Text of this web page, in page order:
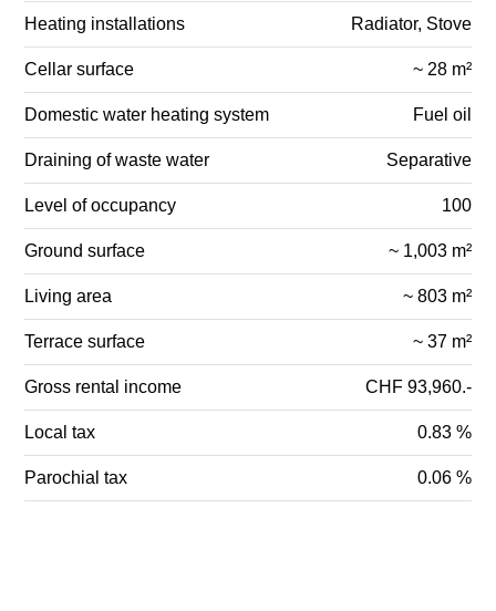
Heating installations Radiator, Stove
Cellar surface ~ 28 m²
Domestic water heating system Fuel oil
Draining of waste water Separative
Level of occupancy 100
Ground surface ~ 1,003 m²
Living area ~ 803 m²
Terrace surface ~ 37 m²
Gross rental income CHF 93,960.-
Local tax 0.83 %
Parochial tax 0.06 %